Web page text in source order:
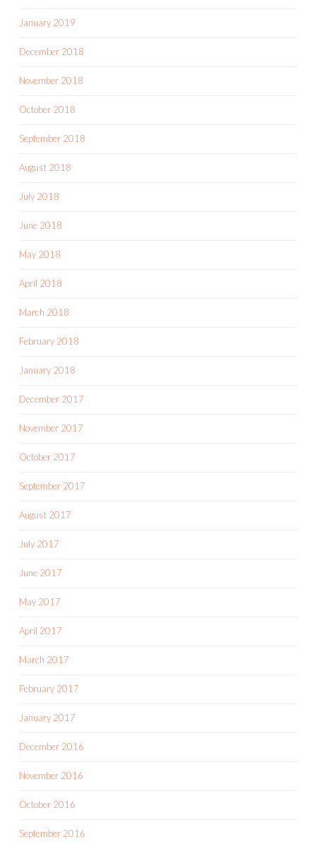
January 2019
December 2018
November 2018
October 2018
September 2018
August 2018
July 2018
June 2018
May 2018
April 2018
March 2018
February 2018
January 2018
December 2017
November 2017
October 2017
September 2017
August 2017
July 2017
June 2017
May 2017
April 2017
March 2017
February 2017
January 2017
December 2016
November 2016
October 2016
September 2016